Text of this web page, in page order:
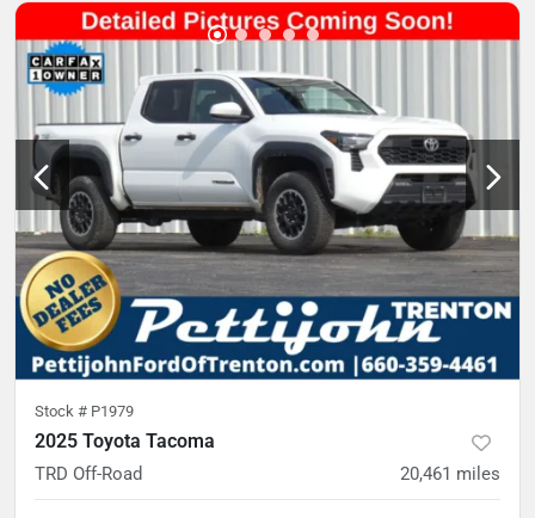
Stock # P1979
2025 Toyota Tacoma
TRD Off-Road 20,461 miles